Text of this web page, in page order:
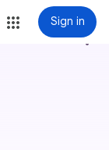
Sign in
more_vert